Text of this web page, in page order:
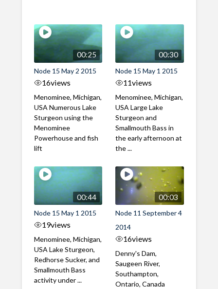
00:25
Node 15 May 2 2015
16views
Menominee, Michigan,
USA Numerous Lake
Sturgeon using the
Menominee
Powerhouse and fish
lift
00:30
Node 15 May 1 2015
11views
Menominee, Michigan,
USA Large Lake
Sturgeon and
Smallmouth Bass in
the early afternoon at
the ...
00:44
Node 15 May 1 2015
19views
Menominee, Michigan,
USA Lake Sturgeon,
Redhorse Sucker, and
Smallmouth Bass
activity under ...
00:03
Node 11 September 4
2014
16views
Denny's Dam,
Saugeen River,
Southampton,
Ontario, Canada